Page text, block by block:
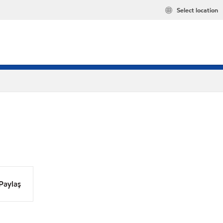
Select location